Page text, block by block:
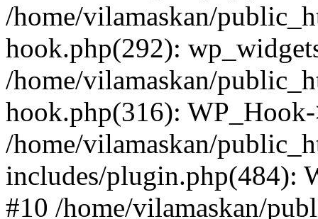
/home/vilamaskan/
hook.php(292):
/home/vilamaskan/
hook.php(316):
/home/vilamaskan/
includes/plugin.php(484):
#10 /home/vilamaskan/